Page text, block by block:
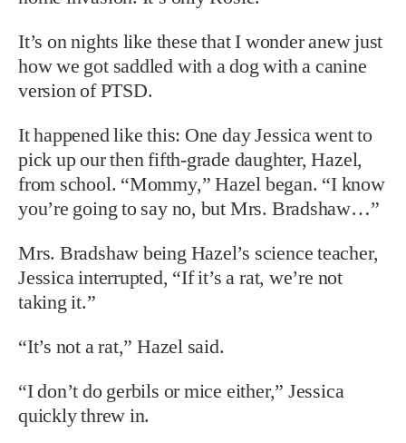
It’s on nights like these that I wonder anew just
how we got saddled with a dog with a canine
version of PTSD.
It happened like this: One day Jessica went to
pick up our then fifth-grade daughter, Hazel,
from school. “Mommy,” Hazel began. “I know
you’re going to say no, but Mrs. Bradshaw…”
Mrs. Bradshaw being Hazel’s science teacher,
Jessica interrupted, “If it’s a rat, we’re not
taking it.”
“It’s not a rat,” Hazel said.
“I don’t do gerbils or mice either,” Jessica
quickly threw in.